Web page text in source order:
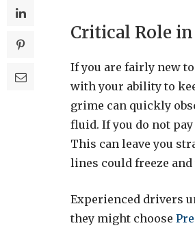
Critical Role
If you are fairly new
with your ability to
grime can quickly
fluid. If you do not
This can leave you
lines could freeze
Experienced drivers
they might choose